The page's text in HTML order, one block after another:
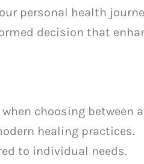
personal health
decision that
choosing between
healing practices.
to individual needs.